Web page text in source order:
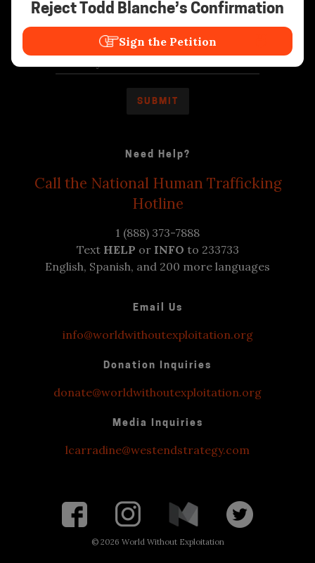
Reject Todd Blanche’s Confirmation
Sign the Petition
Stay Informed
Need Help?
Call the National Human Trafficking
Hotline
1 (888) 373-7888
Text HELP or INFO to 233733
English, Spanish, and 200 more languages
Email Us
info@worldwithoutexploitation.org
Donation Inquiries
donate@worldwithoutexploitation.org
Media Inquiries
lcarradine@westendstrategy.com
© 2026 World Without Exploitation